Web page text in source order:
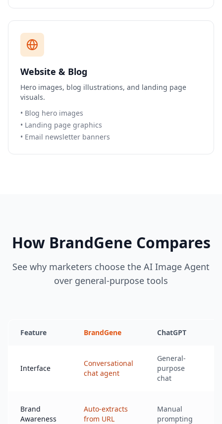
Website & Blog
Hero images, blog illustrations, and landing page
visuals.
• Blog hero images
• Landing page graphics
• Email newsletter banners
How BrandGene Compares
See why marketers choose the AI Image Agent
over general-purpose tools
Feature BrandGene ChatGPT
Interface
Conversational
chat agent
General-
purpose
chat
Brand
Awareness
Auto-extracts
from URL
Manual
prompting